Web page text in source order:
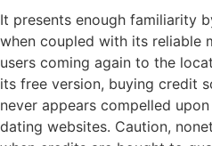
It presents enough familiarity
when coupled with its reliable
users coming again to the
its free version, buying credit
never appears compelled
dating websites. Caution,